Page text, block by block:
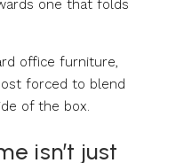
one that folds
office furniture,
forced to blend
of the box.
isn’t just